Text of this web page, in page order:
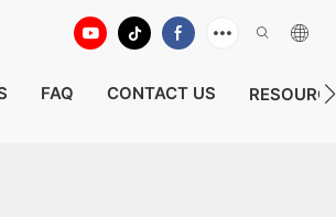
FAQ CONTACT US